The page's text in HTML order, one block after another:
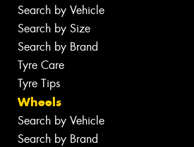
Search by Vehicle
Search by Size
Search by Brand
Tyre Care
Tyre Tips
Wheels
Search by Vehicle
Search by Brand